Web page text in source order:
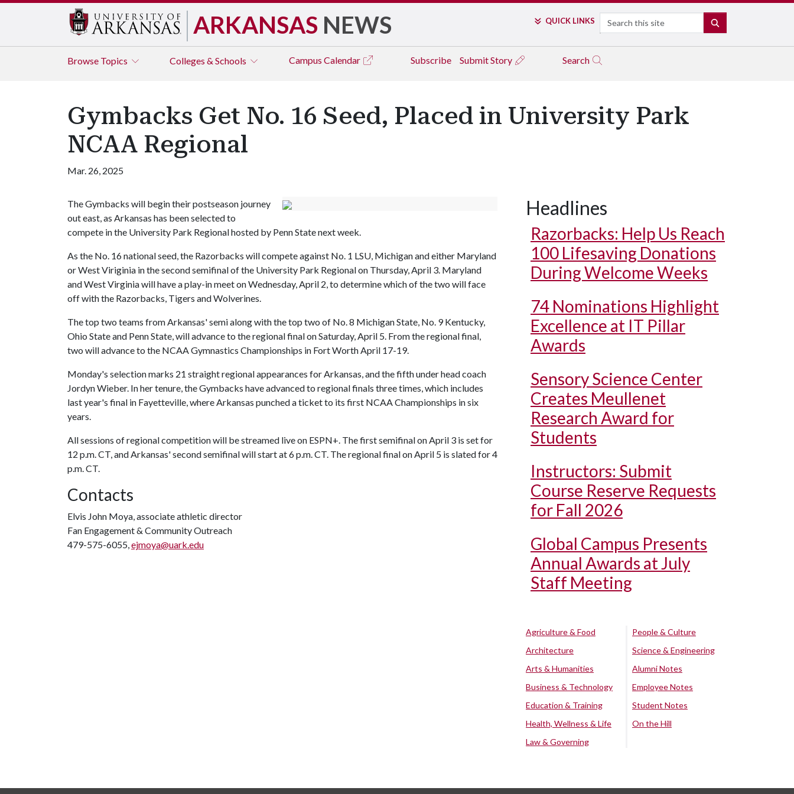
ARKANSAS NEWS QUICK LINKS Search
Browse Topics Colleges & Schools Campus Calendar Subscribe Submit Story Search
Gymbacks Get No. 16 Seed, Placed in University Park
NCAA Regional
Mar. 26, 2025
The Gymbacks will begin their postseason journey
out east, as Arkansas has been selected to
compete in the University Park Regional hosted by Penn State next week.
As the No. 16 national seed, the Razorbacks will compete against No. 1 LSU, Michigan and either Maryland
or West Viriginia in the second semifinal of the University Park Regional on Thursday, April 3. Maryland
and West Virginia will have a play-in meet on Wednesday, April 2, to determine which of the two will face
off with the Razorbacks, Tigers and Wolverines.
The top two teams from Arkansas' semi along with the top two of No. 8 Michigan State, No. 9 Kentucky,
Ohio State and Penn State, will advance to the regional final on Saturday, April 5. From the regional final,
two will advance to the NCAA Gymnastics Championships in Fort Worth April 17-19.
Monday's selection marks 21 straight regional appearances for Arkansas, and the fifth under head coach
Jordyn Wieber. In her tenure, the Gymbacks have advanced to regional finals three times, which includes
last year's final in Fayetteville, where Arkansas punched a ticket to its first NCAA Championships in six
years.
All sessions of regional competition will be streamed live on ESPN+. The first semifinal on April 3 is set for
12 p.m. CT, and Arkansas' second semifinal will start at 6 p.m. CT. The regional final on April 5 is slated for 4
p.m. CT.
Contacts
Elvis John Moya, associate athletic director
Fan Engagement & Community Outreach
479-575-6055,ejmoya@uark.edu
Headlines
Razorbacks: Help Us Reach
100 Lifesaving Donations
During Welcome Weeks
74 Nominations Highlight
Excellence at IT Pillar
Awards
Sensory Science Center
Creates Meullenet
Research Award for
Students
Instructors: Submit
Course Reserve Requests
for Fall 2026
Global Campus Presents
Annual Awards at July
Staff Meeting
Agriculture & Food
Architecture
Arts & Humanities
Business & Technology
Education & Training
Health, Wellness & Life
Law & Governing
People & Culture
Science & Engineering
Alumni Notes
Employee Notes
Student Notes
On the Hill